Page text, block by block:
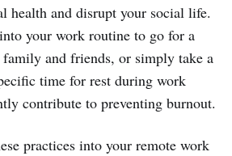
health and disrupt your social life.
your work routine to go for a
and friends, or simply take a
time for rest during work
contribute to preventing burnout.
practices into your remote work